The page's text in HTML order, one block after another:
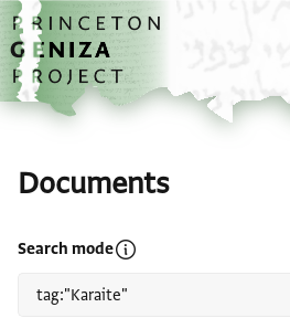
Skip to main content
home
Documents
Search modeOpen search mode help